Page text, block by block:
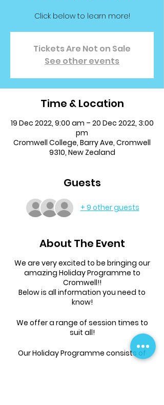
Click below to learn more!
Tickets Are Not on Sale
See other events
Time & Location
19 Dec 2022, 9:00 am – 20 Dec 2022, 3:00
pm
Cromwell College, Barry Ave, Cromwell
9310, New Zealand
Guests
+ 9 other guests
About The Event
We are very excited to be bringing our
amazing Holiday Programme to
Cromwell!!
Below is all information you need to
know!
We offer a range of session times to
suit all!
Our Holiday Programme consists of
tumbling, parkour, games, free-time